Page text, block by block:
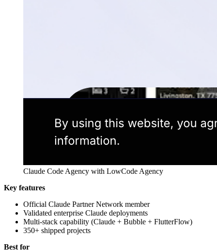
Claude Code Agency with LowCode Agency
Key features
Official Claude Partner Network member
Validated enterprise Claude deployments
Multi-stack capability (Claude + Bubble + FlutterFlow)
350+ shipped projects
Best for